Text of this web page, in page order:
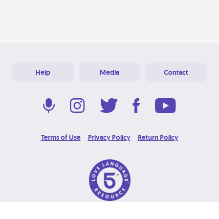
Help Media Contact
Terms of Use Privacy Policy Return Policy